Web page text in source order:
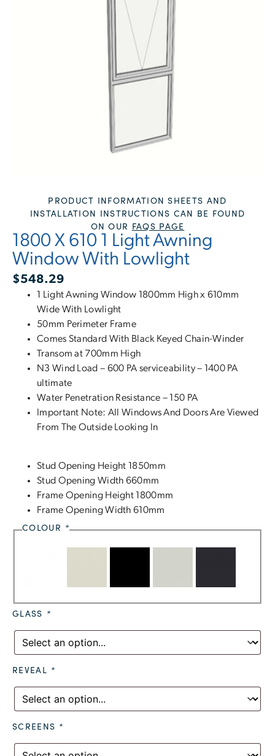
PRODUCT INFORMATION SHEETS AND
INSTALLATION INSTRUCTIONS CAN BE FOUND
ON OUR FAQS PAGE
1800 X 610 1 Light Awning
Window With Lowlight
$548.29
1 Light Awning Window 1800mm High x 610mm
Wide With Lowlight
50mm Perimeter Frame
Comes Standard With Black Keyed Chain-Winder
Transom at 700mm High
N3 Wind Load – 600 PA serviceability – 1400 PA
ultimate
Water Penetration Resistance – 150 PA
Important Note: All Windows And Doors Are Viewed
From The Outside Looking In
Stud Opening Height 1850mm
Stud Opening Width 660mm
Frame Opening Height 1800mm
Frame Opening Width 610mm
COLOUR *
GLASS *
REVEAL *
SCREENS *